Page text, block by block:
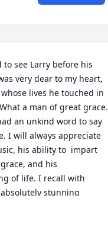
to see Larry before his
very dear to my heart,
lives he touched in
a man of great grace.
an unkind word to say
I will always appreciate
his ability to  impart
and his
of life. I recall with
stunning